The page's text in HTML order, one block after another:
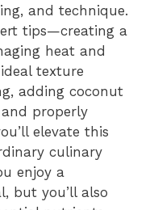
and technique.
tips—creating a
heat and
texture
adding coconut
properly
elevate this
culinary
enjoy a
but you’ll also